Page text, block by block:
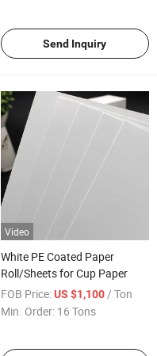
Send Inquiry
Video
White PE Coated Paper
Roll/Sheets for Cup Paper
FOB Price: US $1,100 / Ton
Min. Order: 16 Tons